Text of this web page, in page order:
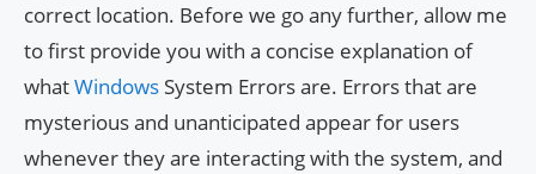
correct location. Before we go any further, allow me
to first provide you with a concise explanation of
whatWindows System Errors are. Errors that are
mysterious and unanticipated appear for users
whenever they are interacting with the system, and